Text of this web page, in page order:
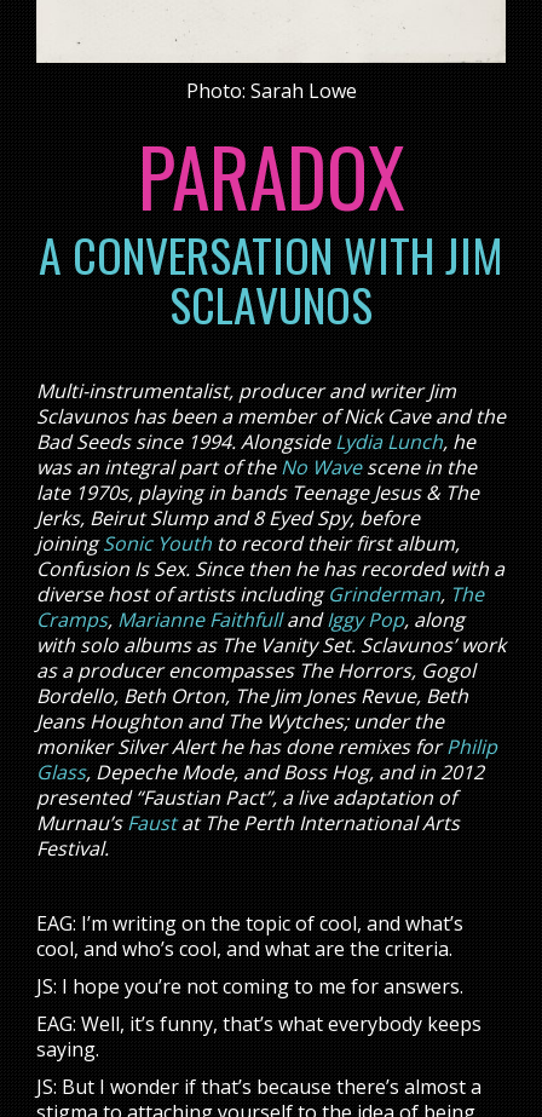
Photo: Sarah Lowe
PARADOX
A CONVERSATION WITH JIM
SCLAVUNOS
Multi-instrumentalist, producer and writer Jim
Sclavunos has been a member of Nick Cave and the
Bad Seeds since 1994. AlongsideLydia Lunch, he
was an integral part of theNo Wavescene in the
late 1970s, playing in bands Teenage Jesus & The
Jerks, Beirut Slump and 8 Eyed Spy, before
joiningSonic Youth to record their first album,
Confusion Is Sex. Since then he has recorded with a
diverse host of artists includingGrinderman, The
Cramps, Marianne FaithfullandIggy Pop, along
with solo albums as The Vanity Set. Sclavunos’ work
as a producer encompasses The Horrors, Gogol
Bordello, Beth Orton, The Jim Jones Revue, Beth
Jeans Houghton and The Wytches; under the
moniker Silver Alert he has done remixes forPhilip
Glass, Depeche Mode, and Boss Hog, and in 2012
presented “Faustian Pact”, a live adaptation of
Murnau’sFaustat The Perth International Arts
Festival.
EAG: I’m writing on the topic of cool, and what’s
cool, and who’s cool, and what are the criteria.
JS: I hope you’re not coming to me for answers.
EAG: Well, it’s funny, that’s what everybody keeps
saying.
JS: But I wonder if that’s because there’s almost a